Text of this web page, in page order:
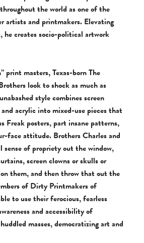
the world as one of the
artists and printmakers. Elevating
creates socio-political artwork
print masters, Texas-born The
look to shock as much as
style combines screen
acrylic into mixed-use pieces that
Freak posters, part insane patterns,
face attitude. Brothers Charles and
sense of propriety out the window,
screen clowns or skulls or
them, and then throw that out the
of Dirty Printmakers of
to use their ferocious, fearless
and accessibility of
masses, democratizing art and